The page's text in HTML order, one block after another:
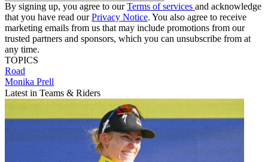
By signing up, you agree to ourTerms of services and acknowledge
that you have read ourPrivacy Notice. You also agree to receive
marketing emails from us that may include promotions from our
trusted partners and sponsors, which you can unsubscribe from at
any time.
TOPICS
Road
Monika Prell
Latest in Teams & Riders